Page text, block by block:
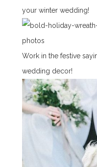
your winter wedding!
Work in the festive
wedding decor!